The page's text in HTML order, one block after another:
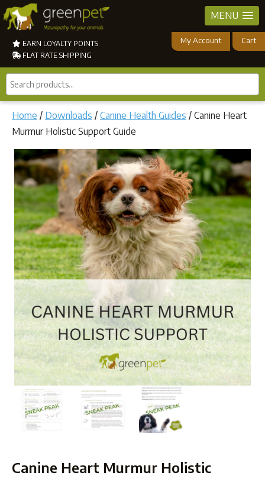
MENU
EARN LOYALTY POINTS
FLAT RATE SHIPPING
My Account Cart
Search
products...
Home / Downloads / Canine Health Guides / Canine Heart
Murmur Holistic Support Guide
Canine Heart Murmur Holistic